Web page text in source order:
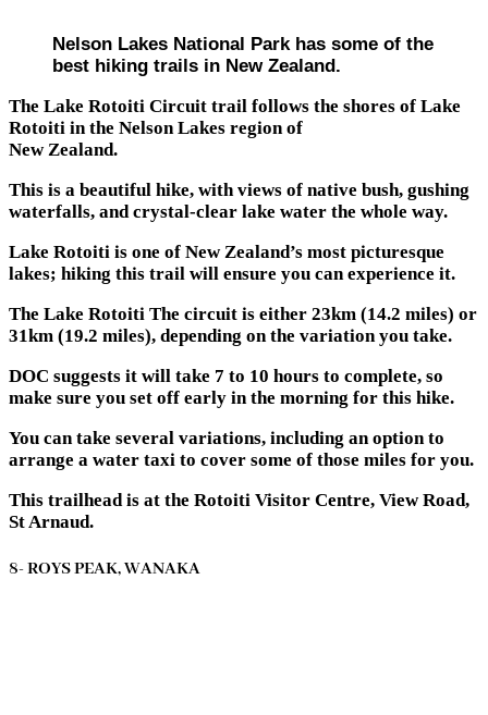
Nelson Lakes National Park has some of the
best hiking trails in New Zealand.
The Lake Rotoiti Circuit trail follows the shores of Lake
Rotoiti in the Nelson Lakes region of
New Zealand.
This is a beautiful hike, with views of native bush, gushing
waterfalls, and crystal-clear lake water the whole way.
Lake Rotoiti is one of New Zealand’s most picturesque
lakes; hiking this trail will ensure you can experience it.
The Lake Rotoiti The circuit is either 23km (14.2 miles) or
31km (19.2 miles), depending on the variation you take.
DOC suggests it will take 7 to 10 hours to complete, so
make sure you set off early in the morning for this hike.
You can take several variations, including an option to
arrange a water taxi to cover some of those miles for you.
This trailhead is at the Rotoiti Visitor Centre, View Road,
St Arnaud.
8- ROYS PEAK, WANAKA